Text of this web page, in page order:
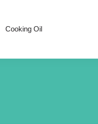
Cooking Oil